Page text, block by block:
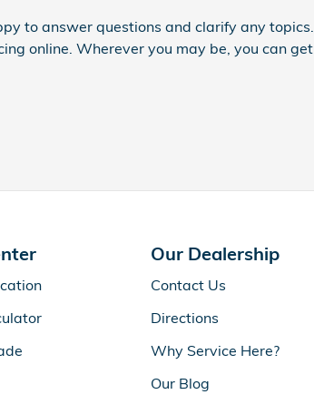
to answer questions and clarify any topics.
online. Wherever you may be, you can get
Our Dealership
Contact Us
Directions
Why Service Here?
Our Blog